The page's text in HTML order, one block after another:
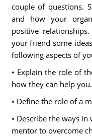
couple of questions.
and how your
positive
your friend some
following aspects of
• Explain the role of
how they can help you.
• Define the role of a
• Describe the ways
mentor to overcome